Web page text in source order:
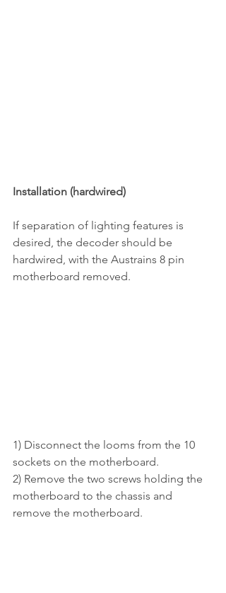
Installation (hardwired)
If separation of lighting features is
desired, the decoder should be
hardwired, with the Austrains 8 pin
motherboard removed.
1) Disconnect the looms from the 10
sockets on the motherboard.
2) Remove the two screws holding the
motherboard to the chassis and
remove the motherboard.